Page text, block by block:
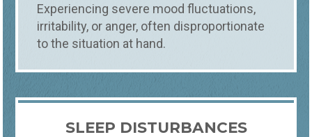
Experiencing severe mood fluctuations,
irritability, or anger, often disproportionate
to the situation at hand.
SLEEP DISTURBANCES